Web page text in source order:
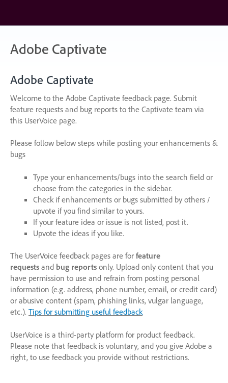
content
Adobe Captivate
Adobe Captivate
Welcome to the Adobe Captivate feedback page. Submit
feature requests and bug reports to the Captivate team via
this UserVoice page.
Please follow below steps while posting your enhancements &
bugs
Type your enhancements/bugs into the search field or
choose from the categories in the sidebar.
Check if enhancements or bugs submitted by others /
upvote if you find similar to yours.
If your feature idea or issue is not listed, post it.
Upvote the ideas if you like.
The UserVoice feedback pages are for feature
requests and bug reports only. Upload only content that you
have permission to use and refrain from posting personal
information (e.g. address, phone number, email, or credit card)
or abusive content (spam, phishing links, vulgar language,
etc.). Tips for submitting useful feedback
UserVoice is a third-party platform for product feedback.
Please note that feedback is voluntary, and you give Adobe a
right, to use feedback you provide without restrictions.